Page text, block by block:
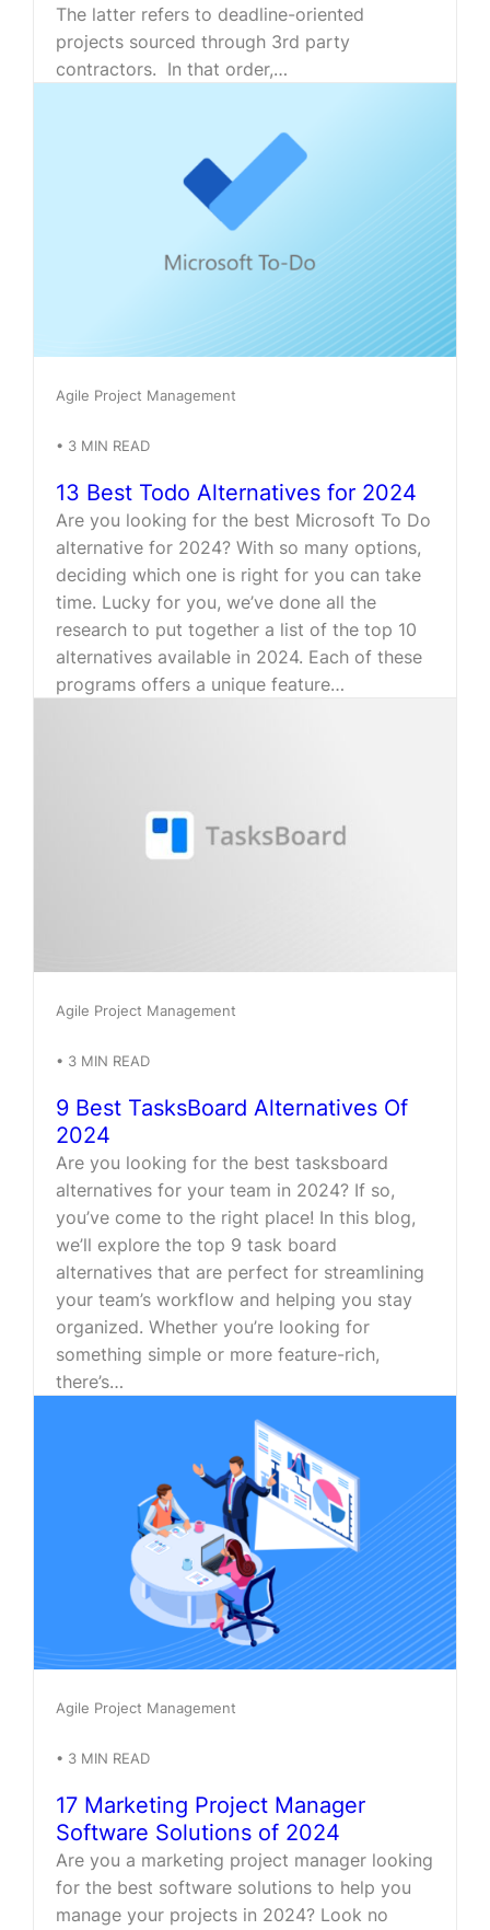
The latter refers to deadline-oriented
projects sourced through 3rd party
contractors. In that order,…
Agile Project Management
• 3 MIN READ
13 Best Todo Alternatives for 2024
Are you looking for the best Microsoft To Do
alternative for 2024? With so many options,
deciding which one is right for you can take
time. Lucky for you, we’ve done all the
research to put together a list of the top 10
alternatives available in 2024. Each of these
programs offers a unique feature…
Agile Project Management
• 3 MIN READ
9 Best TasksBoard Alternatives Of
2024
Are you looking for the best tasksboard
alternatives for your team in 2024? If so,
you’ve come to the right place! In this blog,
we’ll explore the top 9 task board
alternatives that are perfect for streamlining
your team’s workflow and helping you stay
organized. Whether you’re looking for
something simple or more feature-rich,
there’s…
Agile Project Management
• 3 MIN READ
17 Marketing Project Manager
Software Solutions of 2024
Are you a marketing project manager looking
for the best software solutions to help you
manage your projects in 2024? Look no